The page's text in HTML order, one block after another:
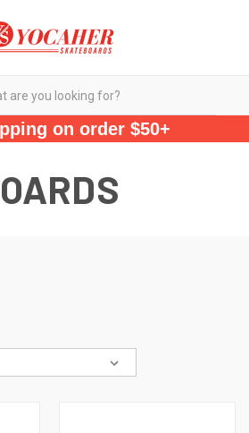
on order $50+